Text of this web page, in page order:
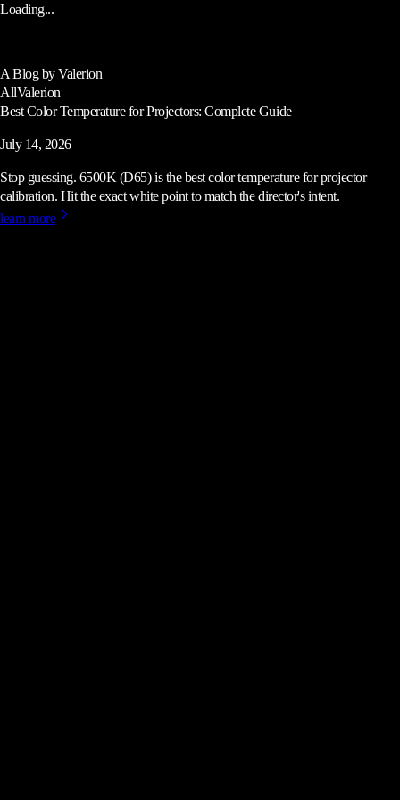
Loading...
A Blog by Valerion
AllValerion
Best Color Temperature for Projectors: Complete Guide
July 14, 2026
Stop guessing. 6500K (D65) is the best color temperature for projector
calibration. Hit the exact white point to match the director's intent.
learn more